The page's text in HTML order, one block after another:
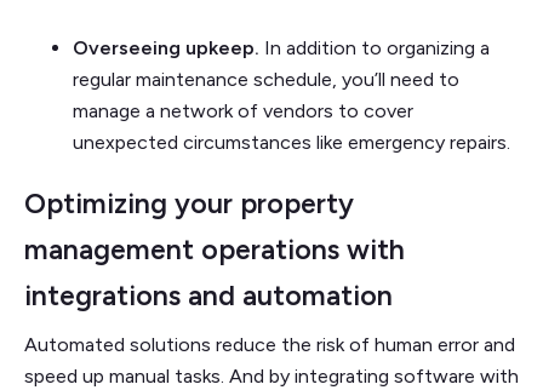
Overseeing upkeep. In addition to organizing a
regular maintenance schedule, you’ll need to
manage a network of vendors to cover
unexpected circumstances like emergency repairs.
Optimizing your property
management operations with
integrations and automation
Automated solutions reduce the risk of human error and
speed up manual tasks. And by integrating software with